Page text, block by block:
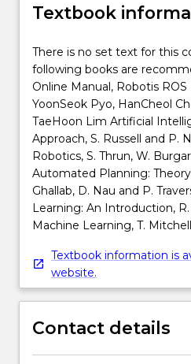
Textbook
There is no set text for this
following books are
Online Manual, Robotis
YoonSeok Pyo, HanCheol
TaeHoon Lim Artificial
Approach, S. Russell and P.
Robotics, S. Thrun, W.
Automated Planning:
Ghallab, D. Nau and P.
Learning: An Introduction,
Machine Learning, T. Mitchell
Textbook information is
website.
Contact details